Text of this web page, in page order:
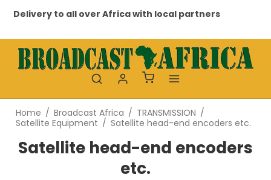
to all over Africa with local partners
Home / Broadcast Africa / TRANSMISSION /
Satellite Equipment / Satellite head-end encoders etc.
Satellite head-end encoders
etc.